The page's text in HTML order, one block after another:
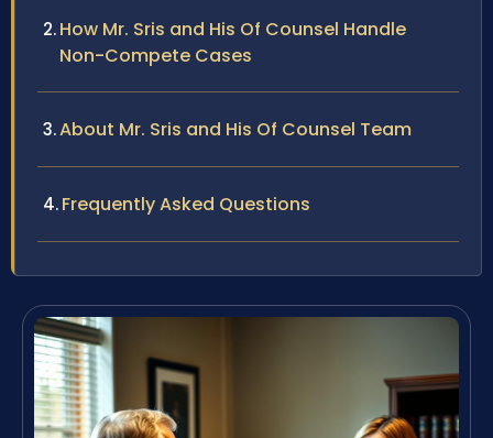
How Mr. Sris and His Of Counsel Handle
Non-Compete Cases
About Mr. Sris and His Of Counsel Team
Frequently Asked Questions